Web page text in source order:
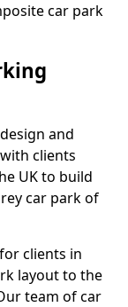
car park
and
clients
UK to build
car park of
clients in
layout to the
team of car